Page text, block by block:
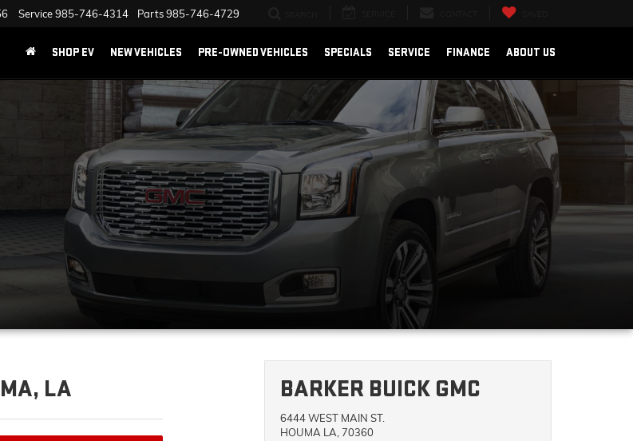
Service985-746-4314 Parts985-746-4729
SHOP EV NEW VEHICLES PRE-OWNED VEHICLES SPECIALS SERVICE FINANCE ABOUT US
LA BARKER BUICK GMC
6444 WEST MAIN ST.
HOUMA LA, 70360